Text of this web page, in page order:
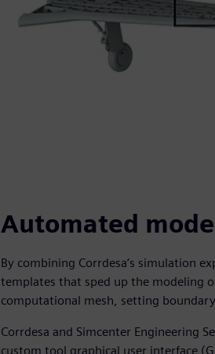
Automated
By combining Corrdesa’s simulation
templates that sped up the modeling
computational mesh, setting
Corrdesa and Simcenter Engineering
custom tool graphical user interface